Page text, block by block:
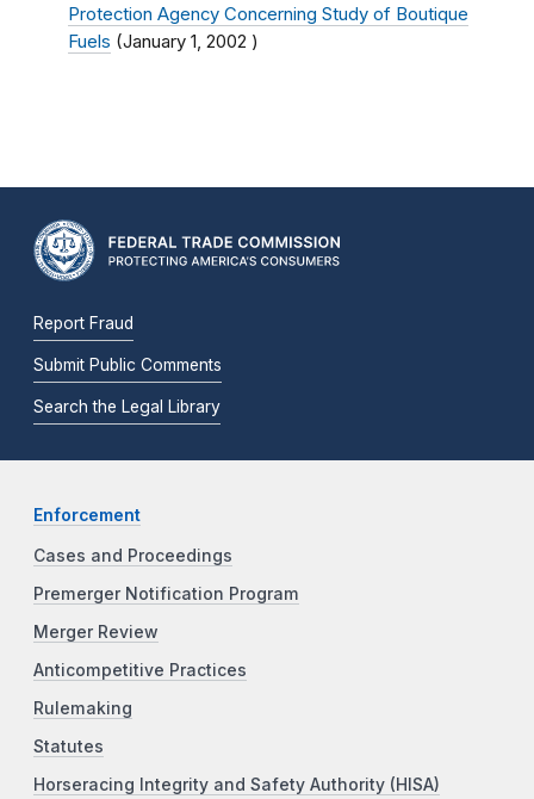
Protection Agency Concerning Study of Boutique
Fuels (January 1, 2002 )
Report Fraud
Submit Public Comments
Search the Legal Library
Enforcement
Cases and Proceedings
Premerger Notification Program
Merger Review
Anticompetitive Practices
Rulemaking
Statutes
Horseracing Integrity and Safety Authority (HISA)